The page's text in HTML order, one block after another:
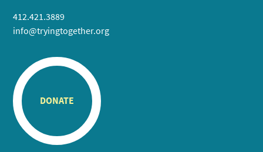
412.421.3889
info@tryingtogether.org
DONATE